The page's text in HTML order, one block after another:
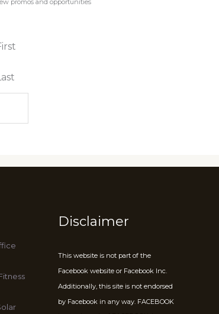
promos and opportunities
Disclaimer
This website is not part of the
Facebook website or Facebook Inc.
Additionally, this site is not endorsed
by Facebook in any way. FACEBOOK